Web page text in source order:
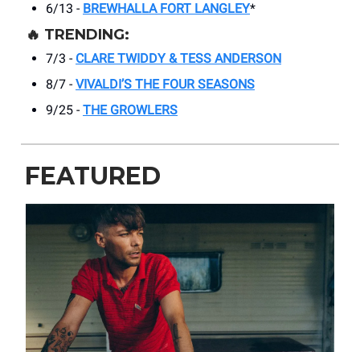
6/13 - BREWHALLA FORT LANGLEY*
🔥 TRENDING:
7/3 - CLARE TWIDDY & TESS ANDERSON
8/7 - VIVALDI’S THE FOUR SEASONS
9/25 - THE GROWLERS
FEATURED